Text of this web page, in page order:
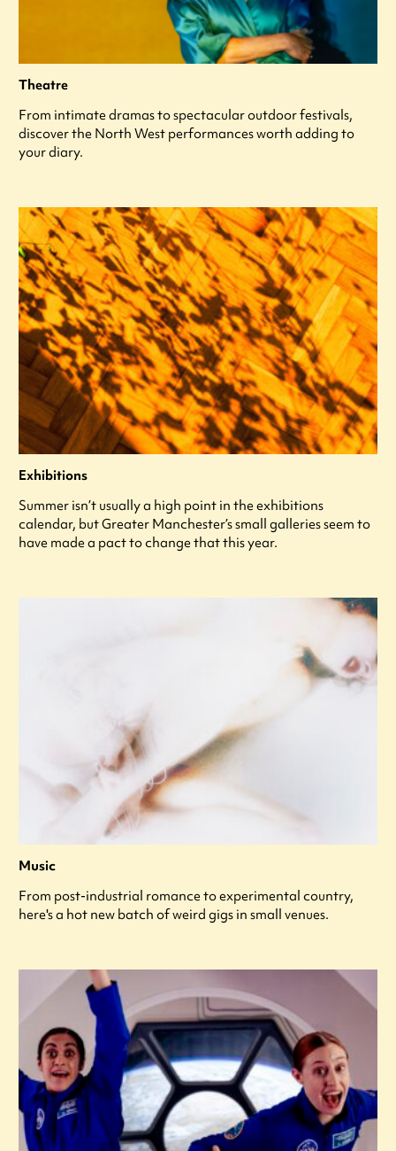
Theatre
From intimate dramas to spectacular outdoor festivals,
discover the North West performances worth adding to
your diary.
Exhibitions
Summer isn’t usually a high point in the exhibitions
calendar, but Greater Manchester’s small galleries seem to
have made a pact to change that this year.
Music
From post-industrial romance to experimental country,
here's a hot new batch of weird gigs in small venues.